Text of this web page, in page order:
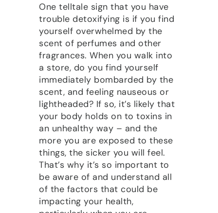
One telltale sign that you have
trouble detoxifying is if you find
yourself overwhelmed by the
scent of perfumes and other
fragrances. When you walk into
a store, do you find yourself
immediately bombarded by the
scent, and feeling nauseous or
lightheaded? If so, it’s likely that
your body holds on to toxins in
an unhealthy way – and the
more you are exposed to these
things, the sicker you will feel.
That’s why it’s so important to
be aware of and understand all
of the factors that could be
impacting your health,